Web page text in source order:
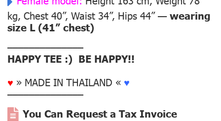
kg, Chest 40”, Waist 34”, Hips 44” —wearing
size L (41” chest)
––––––––––––––
HAPPY TEE :) BE HAPPY!!
♥ » MADE IN THAILAND « ♥
––––––––––––––
You Can Request a Tax Invoice